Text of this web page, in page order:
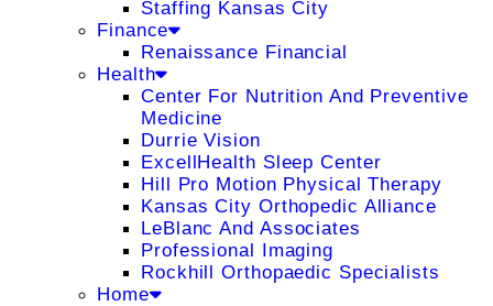
Staffing Kansas City
Finance
Renaissance Financial
Health
Center For Nutrition And Preventive
Medicine
Durrie Vision
ExcellHealth Sleep Center
Hill Pro Motion Physical Therapy
Kansas City Orthopedic Alliance
LeBlanc And Associates
Professional Imaging
Rockhill Orthopaedic Specialists
Home